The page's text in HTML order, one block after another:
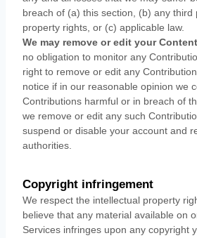
breach of (a) this section, (b) any third
property rights, or (c) applicable law.
We may remove or edit your
no obligation to monitor any
right to remove or edit any
notice if in our reasonable opinion we
Contributions harmful or in breach of
we remove or edit any such
suspend or disable your account and
authorities.
Copyright infringement
We respect the intellectual property
believe that any material available on
Services infringes upon any copyright